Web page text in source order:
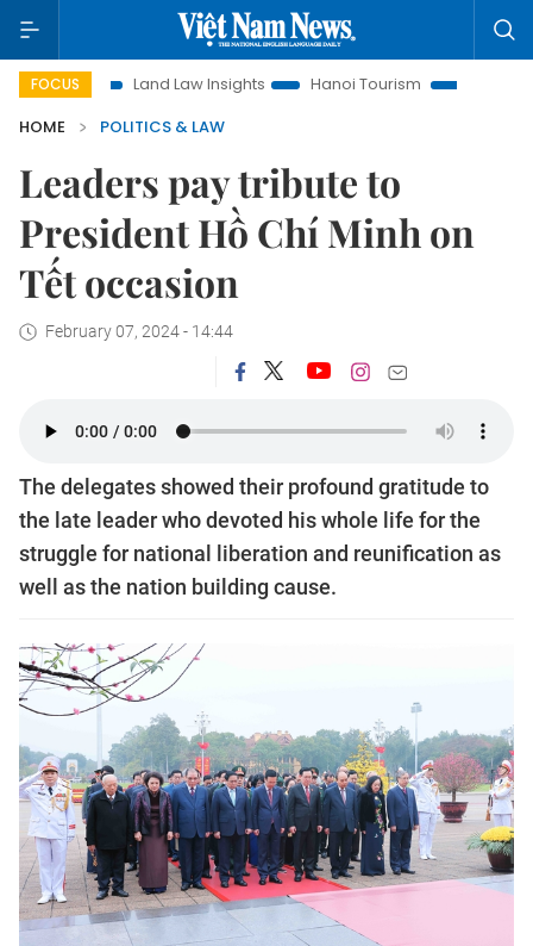
FOCUSLand Law Insights Hanoi Tourism
Ho Chi Minh City
HOME
POLITICS & LAW
Leaders pay tribute to
President Hồ Chí Minh on
Tết occasion
February 07, 2024 - 14:44
The delegates showed their profound gratitude to
the late leader who devoted his whole life for the
struggle for national liberation and reunification as
well as the nation building cause.